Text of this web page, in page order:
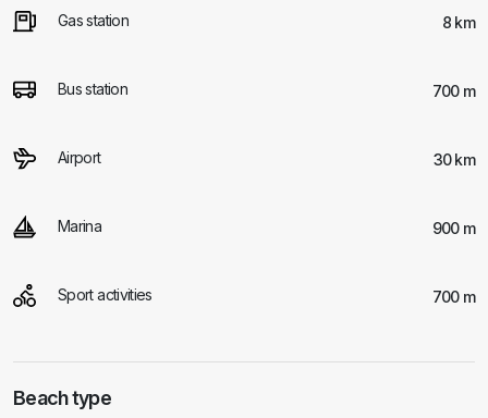
Gas station 8 km
Bus station 700 m
Airport 30 km
Marina 900 m
Sport activities 700 m
Beach type